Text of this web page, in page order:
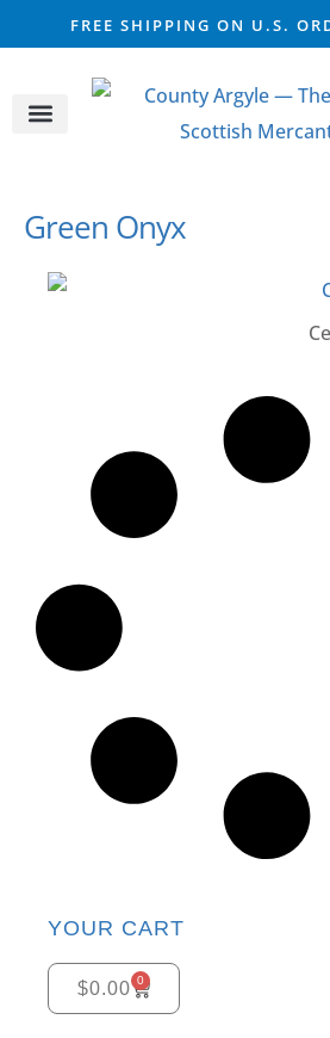
FREE SHIPPING ON U.S.
Green Onyx
YOUR CART
$0.00 0